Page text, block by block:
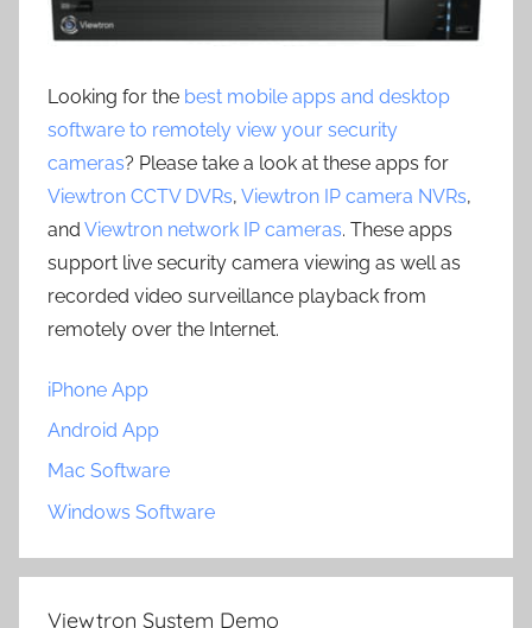
Looking for the best mobile apps and desktop
software to remotely view your security
cameras? Please take a look at these apps for
Viewtron CCTV DVRs, Viewtron IP camera NVRs,
and Viewtron network IP cameras. These apps
support live security camera viewing as well as
recorded video surveillance playback from
remotely over the Internet.
iPhone App
Android App
Mac Software
Windows Software
Viewtron System Demo